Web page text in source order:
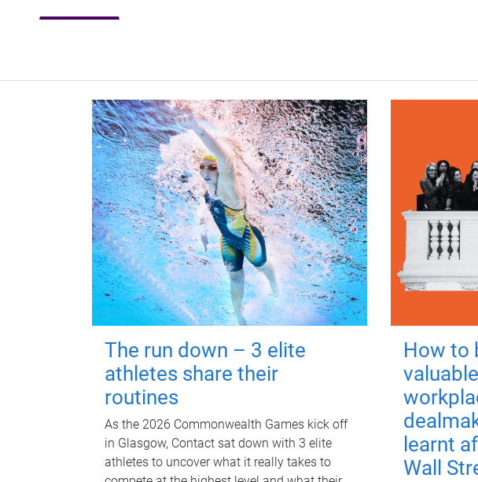
The run down – 3 elite
athletes share their
routines
As the 2026 Commonwealth Games kick off
in Glasgow, Contact sat down with 3 elite
athletes to uncover what it really takes to
How to
learnt
Wall